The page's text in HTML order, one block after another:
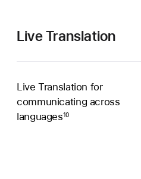
Live Translation
Live Translation for
communicating across
languages10